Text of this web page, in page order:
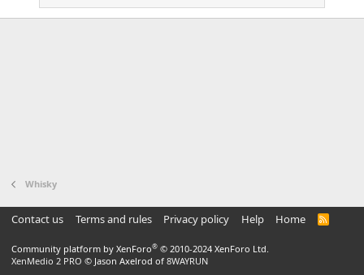
Whisky
Contact us Terms and rules Privacy policy Help Home
R
Community platform by XenForo® © 2010-2024 XenForo Ltd.
XenMedio 2 PRO © Jason Axelrod of 8WAYRUN